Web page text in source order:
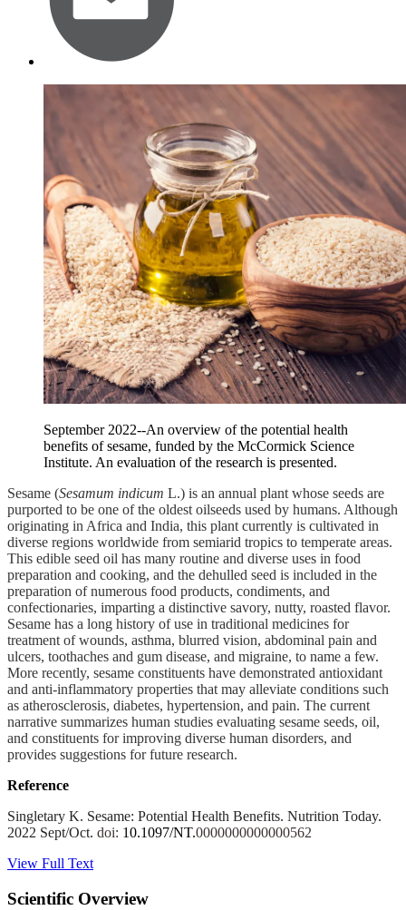
September 2022--An overview of the potential health
benefits of sesame, funded by the McCormick Science
Institute. An evaluation of the research is presented.
Sesame (Sesamum indicum L.) is an annual plant whose seeds are
purported to be one of the oldest oilseeds used by humans. Although
originating in Africa and India, this plant currently is cultivated in
diverse regions worldwide from semiarid tropics to temperate areas.
This edible seed oil has many routine and diverse uses in food
preparation and cooking, and the dehulled seed is included in the
preparation of numerous food products, condiments, and
confectionaries, imparting a distinctive savory, nutty, roasted flavor.
Sesame has a long history of use in traditional medicines for
treatment of wounds, asthma, blurred vision, abdominal pain and
ulcers, toothaches and gum disease, and migraine, to name a few.
More recently, sesame constituents have demonstrated antioxidant
and anti-inflammatory properties that may alleviate conditions such
as atherosclerosis, diabetes, hypertension, and pain. The current
narrative summarizes human studies evaluating sesame seeds, oil,
and constituents for improving diverse human disorders, and
provides suggestions for future research.
Reference
Singletary K. Sesame: Potential Health Benefits. Nutrition Today.
2022 Sept/Oct. doi: 10.1097/NT.0000000000000562
View Full Text
Scientific Overview